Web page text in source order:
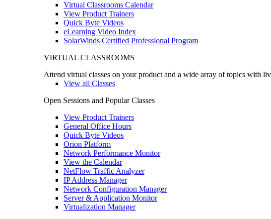
Virtual Classrooms Calendar
View Product Trainers
Quick Byte Videos
eLearning Video Index
SolarWinds Certified Professional Program
VIRTUAL CLASSROOMS
Attend virtual classes on your product and a wide array of topics with
View all Classes
Open Sessions and Popular Classes
View Product Trainers
General Office Hours
Quick Byte Videos
Orion Platform
Network Performance Monitor
View the Calendar
NetFlow Traffic Analyzer
IP Address Manager
Network Configuration Manager
Server & Application Monitor
Virtualization Manager